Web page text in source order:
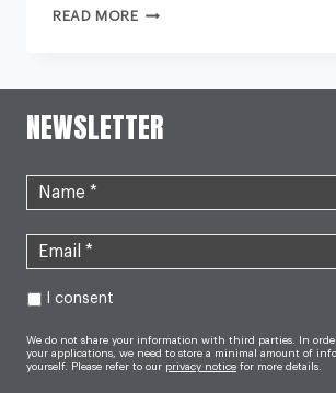
READ MOREPRIMARY
HOMES
AND
CAN
NEWSLETTER
I consent
We do not share your information with third parties. In
your applications, we need to store a minimal amount of
yourself. Please refer to our privacy notice for more details.